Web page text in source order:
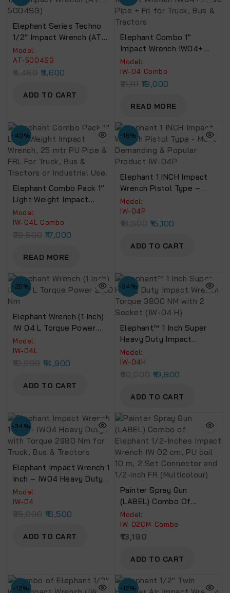
Elephant Series Techno
1/2″ Impact Wrench (AT-
5004SG)
Model:
AT-5004SG
3,600
ADD TO CART
Elephant Combo 1”
Impact Wrench IW04+
Hose Pipe + Frl For Truck,
Bus & Tractors
Model:
IW-04 Combo
19,000
READ MORE
-40%
Elephant Combo Pack 1”
Light Weight Impact
Wrench, 25 Mtr PU Pipe &
FRL For Truck, Bus &
Tractors Or Industrial
Model:
IW-04L Combo
17,000
READ MORE
-18%
Elephant 1 INCH Impact
Wrench Pistol Type –
Most Demanding &
Popular Product IW-04P
Model:
IW-04P
15,100
ADD TO CART
-25%
Elephant Wrench (1 Inch)
IW 04 L Torque Power
2180 Nm
Model:
IW-04L
14,900
ADD TO CART
-34%
Elephant™ 1 Inch Super
Heavy Duty Impact
Wrench Torque 3800 NM
With 2 Socket (IW-04 H)
Model:
IW-04H
19,800
ADD TO CART
-34%
Elephant Impact Wrench 1
Inch – IW04 Heavy Duty
With Torque 2980 Nm For
Truck, Bus & Tractors
Model:
IW-04
16,500
ADD TO CART
Painter Spray Gun
(LABEL) Combo Of
Elephant 1/2-Inches
Impact Wrench IW 02 Cm,
PU Coil 10 M, 2 Set
FR (Multicolour)
Model:
IW-02CM-Combo
13,190
ADD TO CART
-12% -12%